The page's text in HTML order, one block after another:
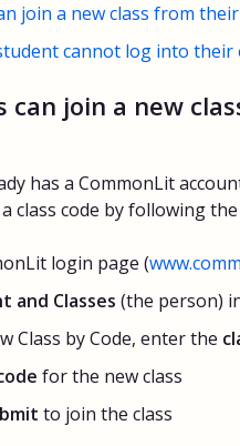
join a new class from
cannot log into their
can join a new
has a CommonLit
class code by following
login page (
and Classes (the person)
Class by Code, enter the
for the new class
to join the class